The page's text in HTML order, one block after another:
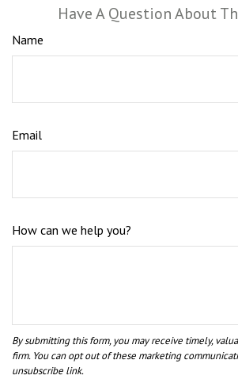
Have A Question About
Name
Email
How can we help you?